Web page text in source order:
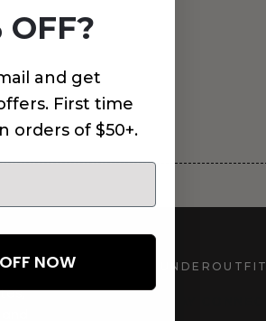
UNDEROUTFIT
OFF?
and get
First time
orders of $50+.
NOW